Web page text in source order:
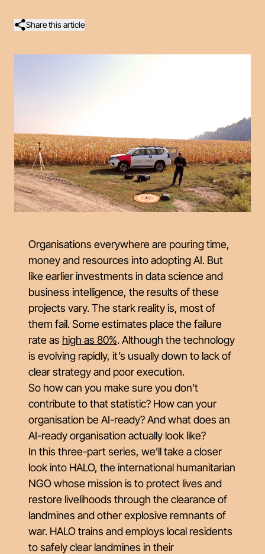
Share this article
Organisations everywhere are pouring time,
money and resources into adopting AI. But
like earlier investments in data science and
business intelligence, the results of these
projects vary. The stark reality is, most of
them fail. Some estimates place the failure
rate as high as 80%. Although the technology
is evolving rapidly, it’s usually down to lack of
clear strategy and poor execution.
So how can you make sure you don’t
contribute to that statistic? How can your
organisation be AI-ready? And what does an
AI-ready organisation actually look like?
In this three-part series, we’ll take a closer
look into HALO, the international humanitarian
NGO whose mission is to protect lives and
restore livelihoods through the clearance of
landmines and other explosive remnants of
war. HALO trains and employs local residents
to safely clear landmines in their